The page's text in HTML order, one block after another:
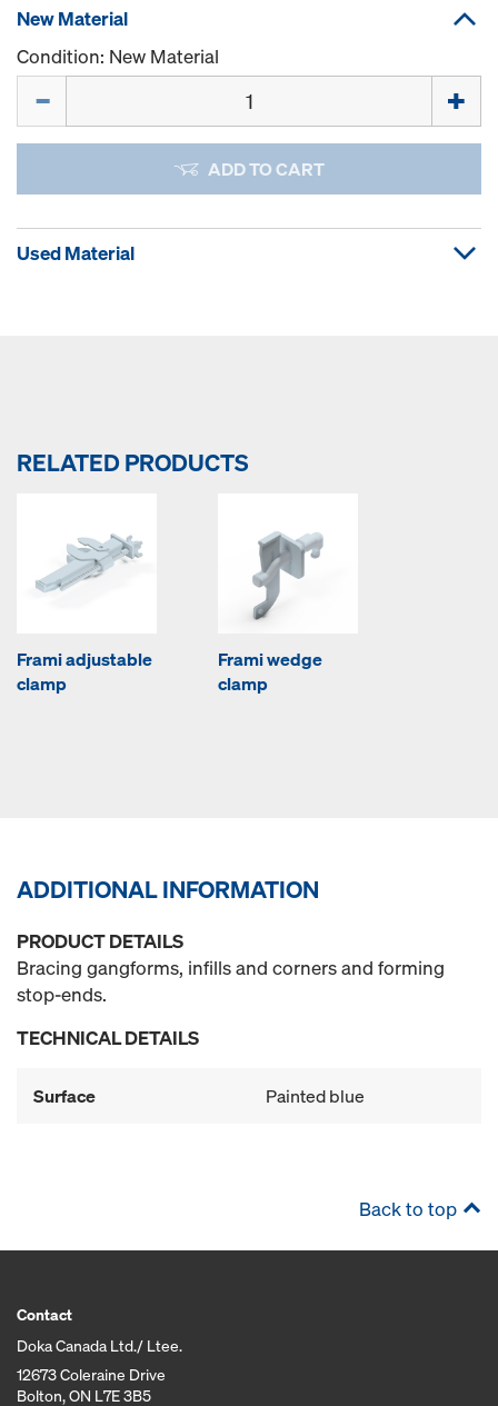
New Material
Condition: New Material
ADD TO CART
Used Material
RELATED PRODUCTS
Frami adjustable
clamp
Frami wedge
clamp
ADDITIONAL INFORMATION
PRODUCT DETAILS
Bracing gangforms, infills and corners and forming
stop-ends.
TECHNICAL DETAILS
Surface Painted blue
Back to top
Contact
Doka Canada Ltd./ Ltee.
12673 Coleraine Drive
Bolton, ON L7E 3B5